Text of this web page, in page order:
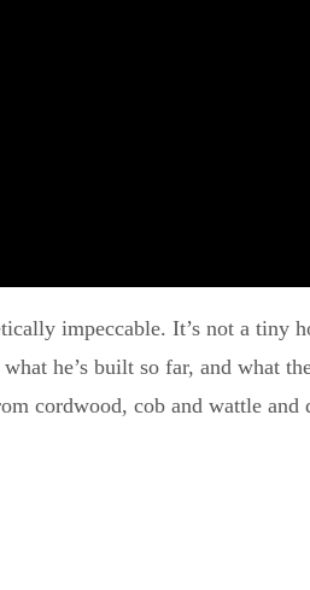
impeccable. It’s not a tiny
he’s built so far, and what
cordwood, cob and wattle